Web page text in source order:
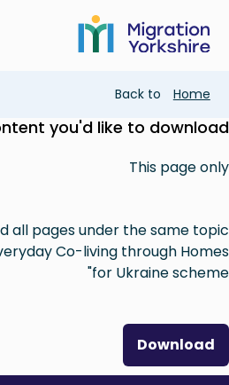
main
content
to
main
Breadcrumb
Back to Home
you'd like to download
This page only
all pages under the same topic
Co-living through Homes
for Ukraine scheme"
Download